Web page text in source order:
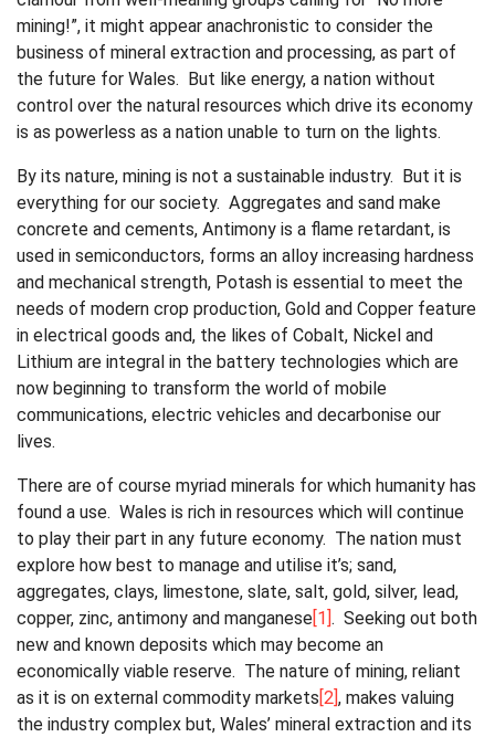
mining!”, it might appear anachronistic to consider the
business of mineral extraction and processing, as part of
the future for Wales. But like energy, a nation without
control over the natural resources which drive its economy
is as powerless as a nation unable to turn on the lights.
By its nature, mining is not a sustainable industry. But it is
everything for our society. Aggregates and sand make
concrete and cements, Antimony is a flame retardant, is
used in semiconductors, forms an alloy increasing hardness
and mechanical strength, Potash is essential to meet the
needs of modern crop production, Gold and Copper feature
in electrical goods and, the likes of Cobalt, Nickel and
Lithium are integral in the battery technologies which are
now beginning to transform the world of mobile
communications, electric vehicles and decarbonise our
lives.
There are of course myriad minerals for which humanity has
found a use. Wales is rich in resources which will continue
to play their part in any future economy. The nation must
explore how best to manage and utilise it’s; sand,
aggregates, clays, limestone, slate, salt, gold, silver, lead,
copper, zinc, antimony and manganese [1] . Seeking out both
new and known deposits which may become an
economically viable reserve. The nature of mining, reliant
as it is on external commodity markets [2] , makes valuing
the industry complex but, Wales’ mineral extraction and its